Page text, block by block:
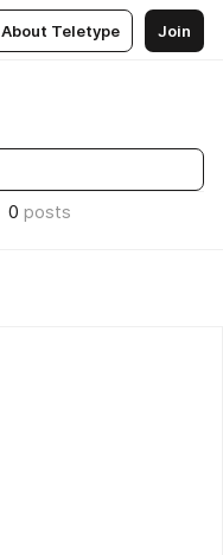
About Teletype Join
0 posts